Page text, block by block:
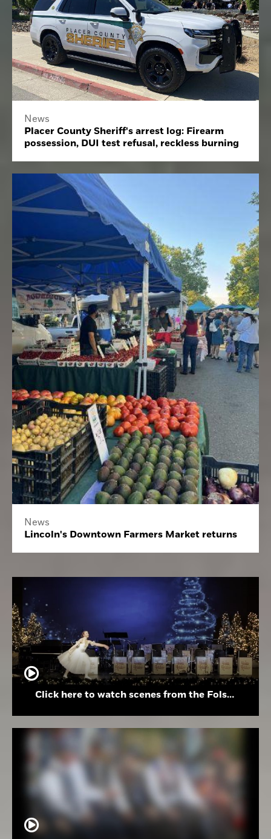
News
Placer County Sheriff's arrest log: Firearm
possession, DUI test refusal, reckless burning
News
Lincoln's Downtown Farmers Market returns
Click here to watch scenes from the Folsom High School Holiday Festival